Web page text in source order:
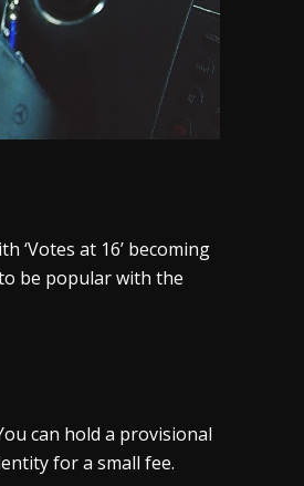
‘Votes at 16’ becoming
be popular with the
can hold a provisional
for a small fee.